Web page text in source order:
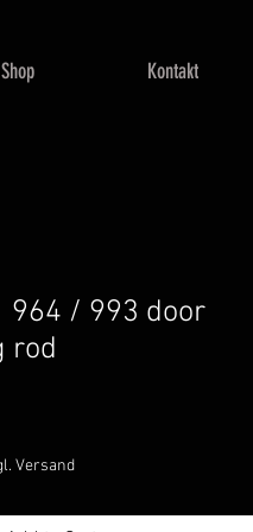
Shop Kontakt
964 / 993 door
rod
Versand